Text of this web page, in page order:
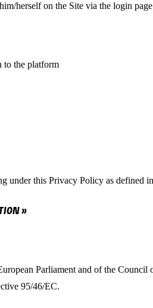
herself on the Site via the login
to the platform
under this Privacy Policy as defined
»
Parliament and of the
95/46/EC.